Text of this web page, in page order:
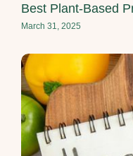
Best Plant-Based
March 31, 2025